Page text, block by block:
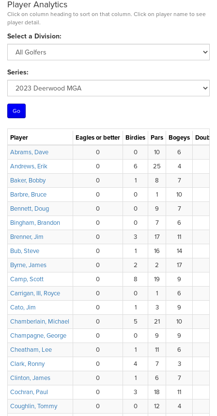
Player Analytics
Click on column heading to sort on that column. Click on player name to see
player detail.
Select a Division:
Series:
Player Eagles or better Birdies Pars Bogeys
Double
Abrams, Dave
0 0 10 6
Andrews, Erik
0 6 25 4
Baker, Bobby
0 1 8 7
Barbre, Bruce
0 0 1 10
Bennett, Doug
0 0 9 7
Bingham, Brandon
0 0 7 6
Brenner, Jim
0 3 17 11
Bub, Steve
0 1 16 14
Byrne, James
0 2 2 17
Camp, Scott
0 8 19 9
Carrigan, III, Royce
0 0 1 6
Cato, Jim
0 1 3 9
Chamberlain, Michael
0 5 21 10
Champagne, George
0 0 9 9
Cheatham, Lee
0 1 11 6
Clark, Ronny
0 4 7 3
Clinton, James
0 1 6 7
Cochran, Paul
0 3 18 11
Coughlin, Tommy
0 0 12 4